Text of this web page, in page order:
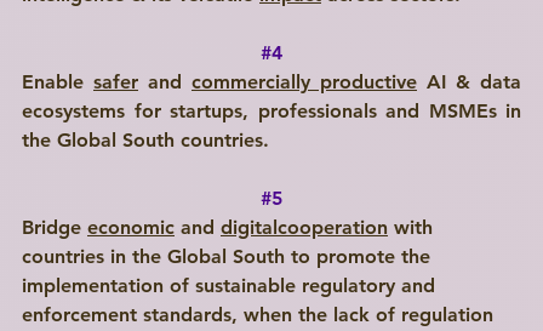
#4
Enable safer and commercially productive AI & data
ecosystems for startups, professionals and MSMEs in
the Global South countries.
#5
Bridge economic and digitalcooperation with
countries in the Global South to promote the
implementation of sustainable regulatory and
enforcement standards, when the lack of regulation